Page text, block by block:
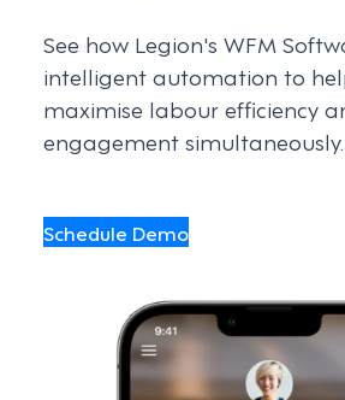
See how Legion's WFM
intelligent automation to
maximise labour efficiency
engagement simultaneously.
Schedule Demo